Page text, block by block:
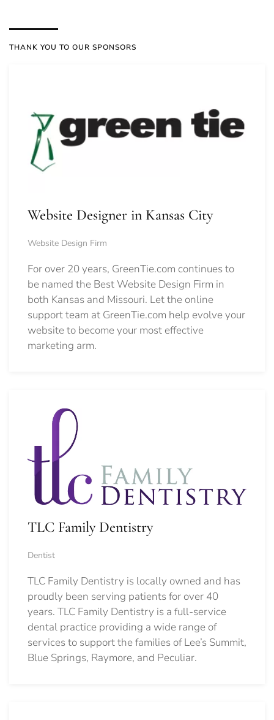
THANK YOU TO OUR SPONSORS
Website Designer in Kansas City
Website Design Firm
For over 20 years, GreenTie.com continues to
be named the Best Website Design Firm in
both Kansas and Missouri. Let the online
support team at GreenTie.com help evolve your
website to become your most effective
marketing arm.
TLC Family Dentistry
Dentist
TLC Family Dentistry is locally owned and has
proudly been serving patients for over 40
years. TLC Family Dentistry is a full-service
dental practice providing a wide range of
services to support the families of Lee’s Summit,
Blue Springs, Raymore, and Peculiar.